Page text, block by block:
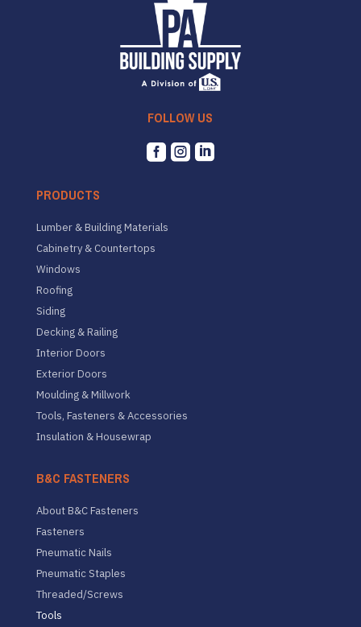
FOLLOW US
  
PRODUCTS
Lumber & Building Materials
Cabinetry & Countertops
Windows
Roofing
Siding
Decking & Railing
Interior Doors
Exterior Doors
Moulding & Millwork
Tools, Fasteners & Accessories
Insulation & Housewrap
B&C FASTENERS
About B&C Fasteners
Fasteners
Pneumatic Nails
Pneumatic Staples
Threaded/Screws
Tools